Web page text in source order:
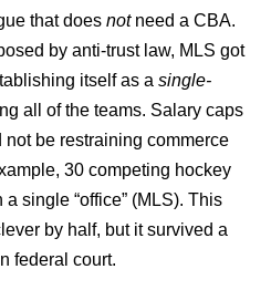
that doesnotneed a CBA.
by anti-trust law, MLS got
itself as asingle-
all of the teams. Salary caps
be restraining commerce
30 competing hockey
single “office” (MLS). This
by half, but it survived a
federal court.